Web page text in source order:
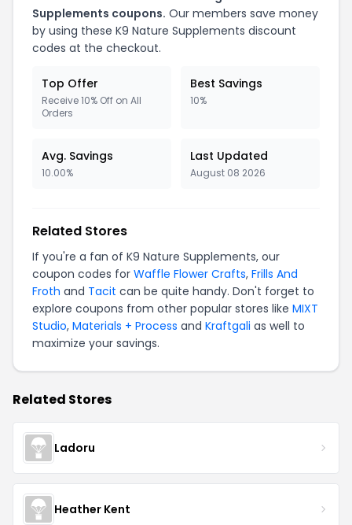
Supplements coupons. Our members save money
by using these K9 Nature Supplements discount
codes at the checkout.
Top Offer
Receive 10% Off on All
Orders
Best Savings
10%
Avg. Savings
10.00%
Last Updated
August 08 2026
Related Stores
If you're a fan of K9 Nature Supplements, our
coupon codes for Waffle Flower Crafts, Frills And
Froth and Tacit can be quite handy. Don't forget to
explore coupons from other popular stores like MIXT
Studio, Materials + Process and Kraftgali as well to
maximize your savings.
Related Stores
Ladoru
Heather Kent